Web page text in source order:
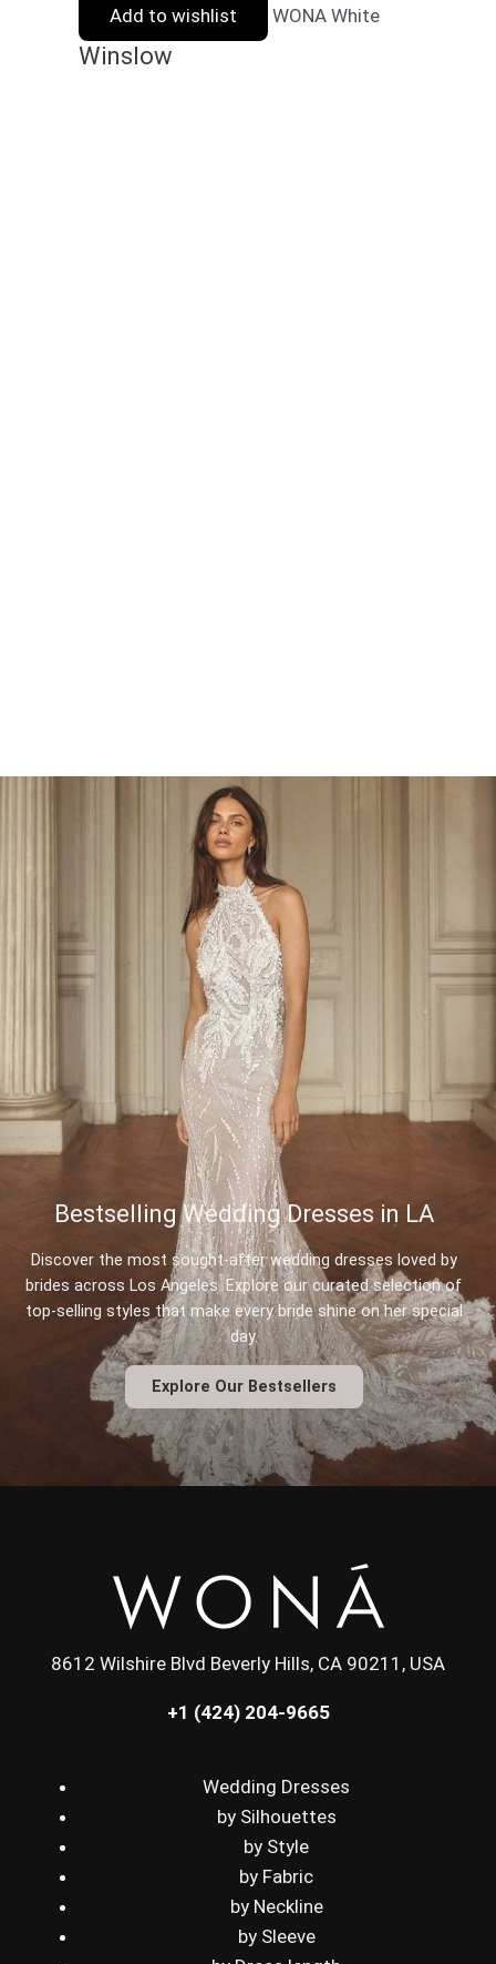
Add to wishlist WONA White
Winslow
Bestselling Wedding Dresses in LA
Discover the most sought-after wedding dresses loved by
brides across Los Angeles. Explore our curated selection of
top-selling styles that make every bride shine on her special
day.
Explore Our Bestsellers
8612 Wilshire Blvd Beverly Hills, CA 90211, USA
+1 (424) 204-9665
Wedding Dresses
by Silhouettes
by Style
by Fabric
by Neckline
by Sleeve